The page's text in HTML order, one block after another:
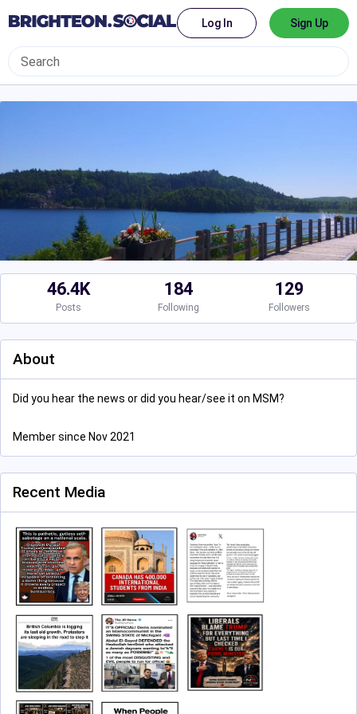
Log In Sign Up
46.4K
Posts
184
Following
129
Followers
About
Did you hear the news or did you hear/see it on MSM?
Member since Nov 2021
Recent Media